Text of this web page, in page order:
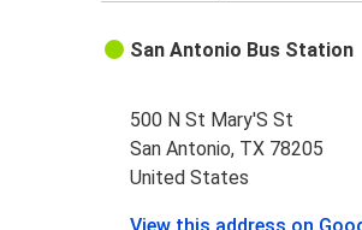
San Antonio Bus Station
500 N St Mary'S St
San Antonio, TX 78205
United States